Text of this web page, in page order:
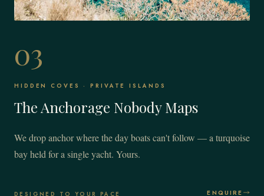
03
HIDDEN COVES · PRIVATE ISLANDS
The Anchorage Nobody Maps
We drop anchor where the day boats can't follow — a turquoise
bay held for a single yacht. Yours.
DESIGNED TO YOUR PACE ENQUIRE